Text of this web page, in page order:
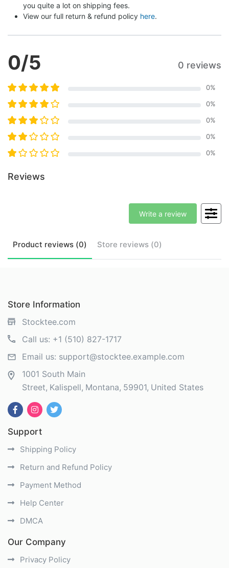
you quite a lot on shipping fees.
View our full return & refund policy here.
0/5 0 reviews
0%
0%
0%
0%
0%
Reviews
Product reviews (0) Store reviews (0)
Write a review
Store Information
Stocktee.com
Call us: +1 (510) 827-1717
Email us: support@stocktee.example.com
1001 South Main
Street Kalispell Montana 59901 United States
Support
Shipping Policy
Return and Refund Policy
Payment Method
Help Center
DMCA
Our Company
Privacy Policy